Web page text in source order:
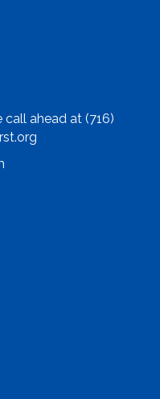
call ahead at (716)